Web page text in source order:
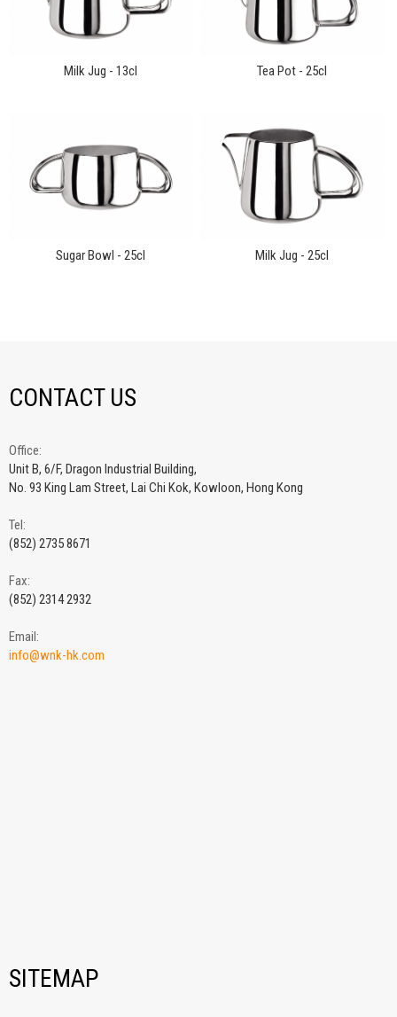
Milk Jug - 13cl Tea Pot - 25cl
Sugar Bowl - 25cl Milk Jug - 25cl
CONTACT US
Office:
Unit B, 6/F, Dragon Industrial Building,
No. 93 King Lam Street, Lai Chi Kok, Kowloon, Hong Kong
Tel:
(852) 2735 8671
Fax:
(852) 2314 2932
Email:
info@wnk-hk.com
SITEMAP